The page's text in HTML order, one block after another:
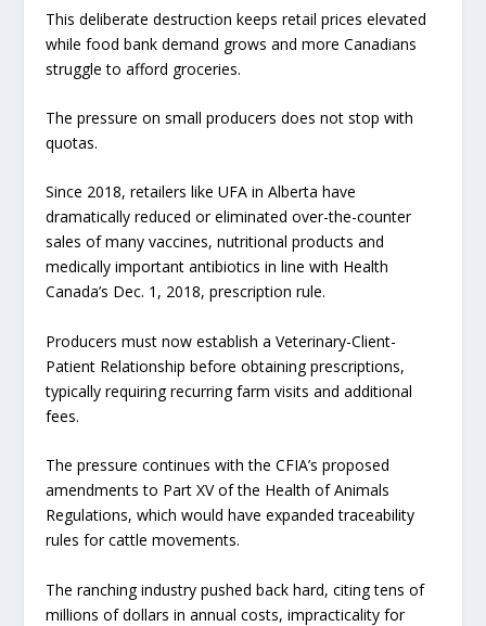
This deliberate destruction keeps retail prices elevated
while food bank demand grows and more Canadians
struggle to afford groceries.
The pressure on small producers does not stop with
quotas.
Since 2018, retailers like UFA in Alberta have
dramatically reduced or eliminated over-the-counter
sales of many vaccines, nutritional products and
medically important antibiotics in line with Health
Canada’s Dec. 1, 2018, prescription rule.
Producers must now establish a Veterinary-Client-
Patient Relationship before obtaining prescriptions,
typically requiring recurring farm visits and additional
fees.
The pressure continues with the CFIA’s proposed
amendments to Part XV of the Health of Animals
Regulations, which would have expanded traceability
rules for cattle movements.
The ranching industry pushed back hard, citing tens of
millions of dollars in annual costs, impracticality for